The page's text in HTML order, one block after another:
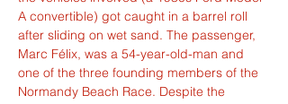
A convertible) got caught in a barrel roll
after sliding on wet sand. The passenger,
Marc Félix, was a 54-year-old-man and
one of the three founding members of the
Normandy Beach Race. Despite the